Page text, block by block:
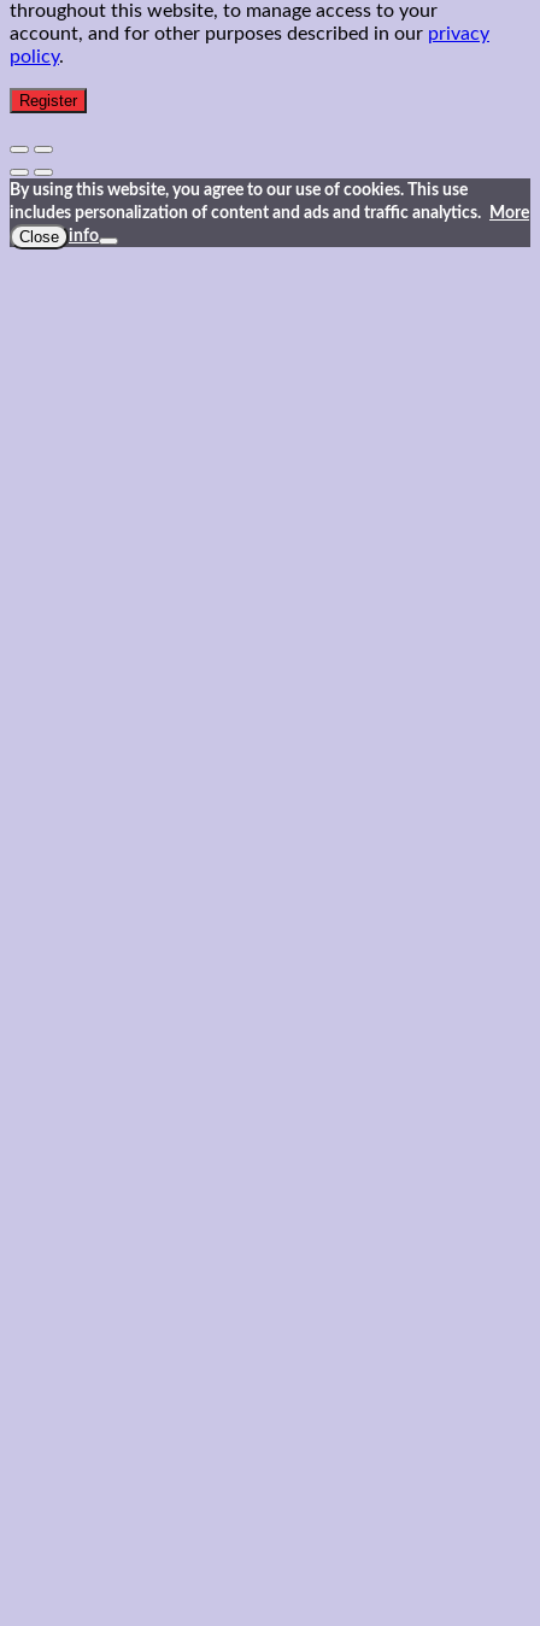
throughout this website, to manage access to your
account, and for other purposes described in our privacy
policy.
Register
By using this website, you agree to our use of cookies. This use
includes personalization of content and ads and traffic analytics.
More
info
Close